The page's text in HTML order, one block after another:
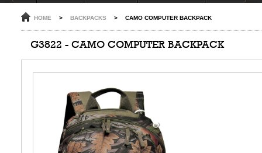
HOME > BACKPACKS > CAMO COMPUTER BACKPACK
G3822 - CAMO COMPUTER BACKPACK